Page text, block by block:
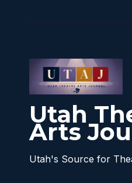
Utah
Arts
Utah's Source for